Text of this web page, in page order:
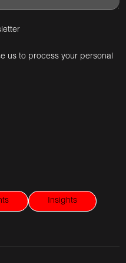
us to process your personal
Insights